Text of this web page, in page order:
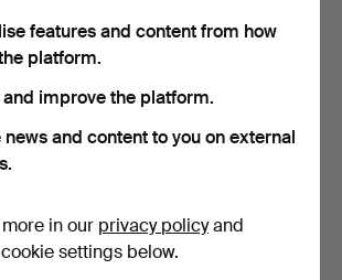
(1902–1965)
1941)
features and content from how
platform.
improve the platform.
news and content to you on external
in our privacy policyand
settings below.